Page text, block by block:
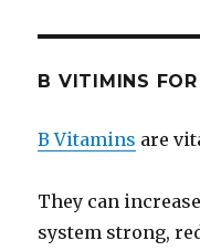
B VITIMINS FOR
B Vitamins are
They can
system strong,